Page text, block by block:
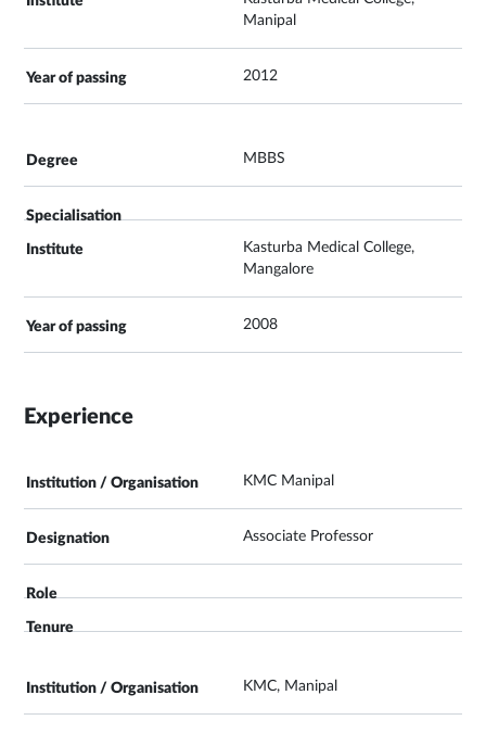
Manipal
2012
MBBS
Kasturba Medical College,
Mangalore
2008
Experience
KMC Manipal
Associate Professor
KMC, Manipal